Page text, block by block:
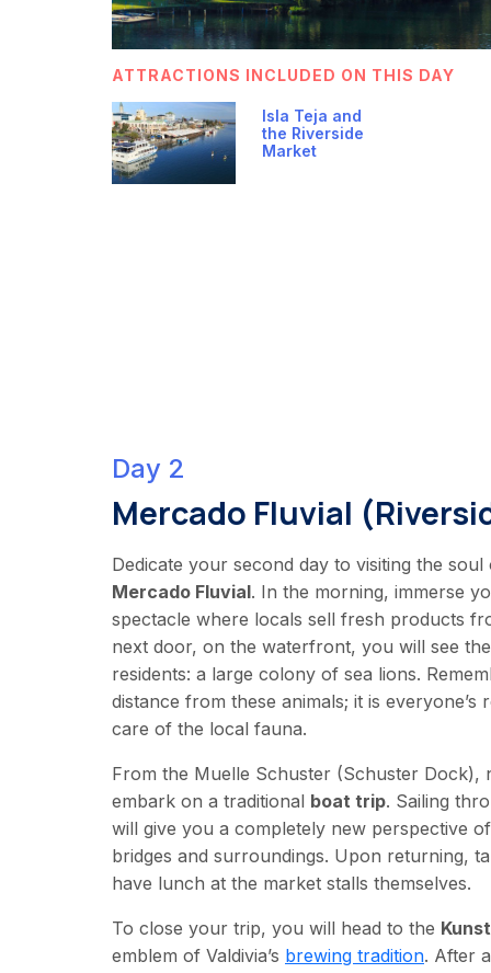
ATTRACTIONS INCLUDED ON THIS DAY
Isla Teja and
the Riverside
Market
Day 2
Mercado Fluvial
Dedicate your second day to visiting the
Mercado Fluvial. In the morning, immerse
spectacle where locals sell fresh products
next door, on the waterfront, you will see
residents: a large colony of sea lions.
distance from these animals; it is everyone’s
care of the local fauna.
From the Muelle Schuster (Schuster Dock),
embark on a traditional boat trip. Sailing
will give you a completely new perspective
bridges and surroundings. Upon returning,
have lunch at the market stalls themselves.
To close your trip, you will head to the
emblem of Valdivia’s brewing tradition. After